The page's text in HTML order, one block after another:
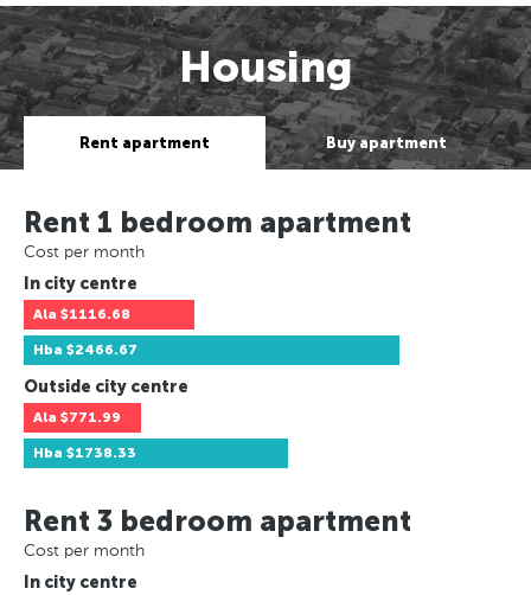
Housing
Rent apartment Buy apartment
Rent 1 bedroom apartment
Cost per month
In city centre
Ala $1116.68
Hba $2466.67
Outside city centre
Ala $771.99
Hba $1738.33
Rent 3 bedroom apartment
Cost per month
In city centre